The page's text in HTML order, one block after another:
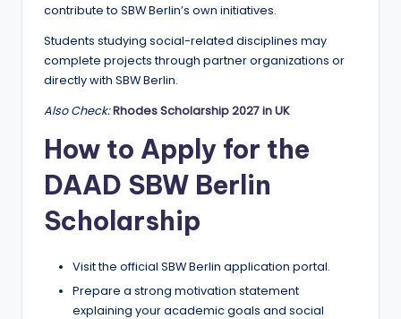
contribute to SBW Berlin’s own initiatives.
Students studying social-related disciplines may
complete projects through partner organizations or
directly with SBW Berlin.
Also Check:Rhodes Scholarship 2027 in UK
How to Apply for the
DAAD SBW Berlin
Scholarship
Visit the official SBW Berlin application portal.
Prepare a strong motivation statement
explaining your academic goals and social